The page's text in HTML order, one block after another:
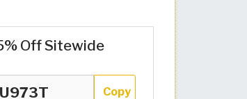
Off Sitewide
Copy